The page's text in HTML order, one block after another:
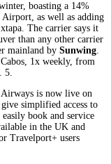
boasting a 14%
as well as adding
The carrier says it
than any other carrier
mainland by Sunwing.
1x weekly, from
5.
is now live on
simplified access to
book and service
in the UK and
Travelport+ users